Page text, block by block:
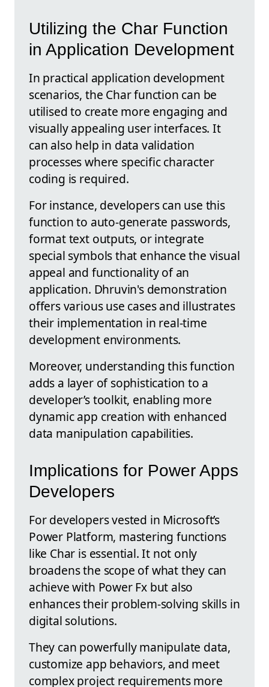
Utilizing the Char Function
in Application Development
In practical application development
scenarios, the Char function can be
utilised to create more engaging and
visually appealing user interfaces. It
can also help in data validation
processes where specific character
coding is required.
For instance, developers can use this
function to auto-generate passwords,
format text outputs, or integrate
special symbols that enhance the visual
appeal and functionality of an
application. Dhruvin's demonstration
offers various use cases and illustrates
their implementation in real-time
development environments.
Moreover, understanding this function
adds a layer of sophistication to a
developer’s toolkit, enabling more
dynamic app creation with enhanced
data manipulation capabilities.
Implications for Power Apps
Developers
For developers vested in Microsoft’s
Power Platform, mastering functions
like Char is essential. It not only
broadens the scope of what they can
achieve with Power Fx but also
enhances their problem-solving skills in
digital solutions.
They can powerfully manipulate data,
customize app behaviors, and meet
complex project requirements more